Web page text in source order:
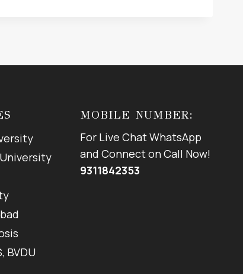
BVDU
MOBILE NUMBER:
For Live Chat WhatsApp
and Connect on Call Now!
9311842353